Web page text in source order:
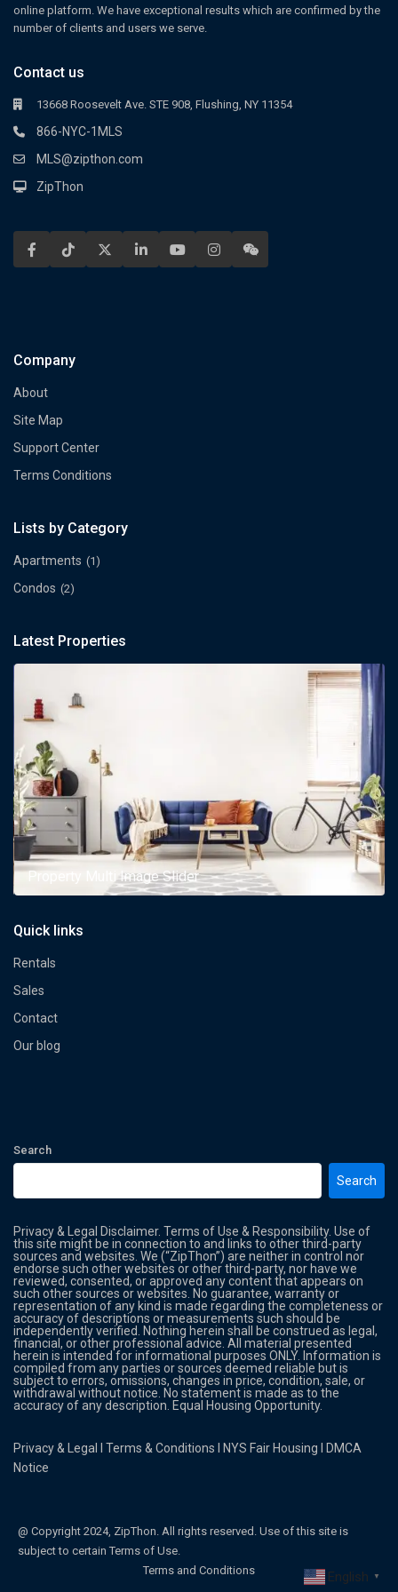
online platform. We have exceptional results which are confirmed by the
number of clients and users we serve.
Contact us
13668 Roosevelt Ave. STE 908, Flushing, NY 11354
866-NYC-1MLS
MLS@zipthon.com
ZipThon
Company
About
Site Map
Support Center
Terms Conditions
Lists by Category
Apartments (1)
Condos (2)
Latest Properties
Property Multi Image Slider
Quick links
Rentals
Sales
Contact
Our blog
Search
Search
Privacy & Legal Disclaimer. Terms of Use & Responsibility. Use of
this site might be in connection to and links to other third-party
sources and websites. We (“ZipThon”) are neither in control nor
endorse such other websites or other third-party, nor have we
reviewed, consented, or approved any content that appears on
such other sources or websites. No guarantee, warranty or
representation of any kind is made regarding the completeness or
accuracy of descriptions or measurements such should be
independently verified. Nothing herein shall be construed as legal,
financial, or other professional advice. All material presented
herein is intended for informational purposes ONLY. Information is
compiled from any parties or sources deemed reliable but is
subject to errors, omissions, changes in price, condition, sale, or
withdrawal without notice. No statement is made as to the
accuracy of any description. Equal Housing Opportunity.
Privacy & Legal lTerms & Conditions NYS Fair Housing
DMCA
Notice
@ Copyright 2024, ZipThon. All rights reserved. Use of this site is
subject to certain Terms of Use.
Terms and Conditions
English ▼